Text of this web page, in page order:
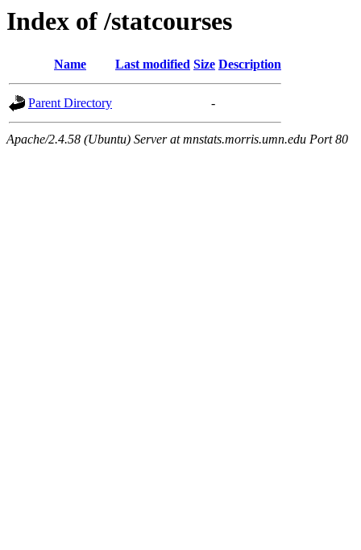
Index of /statcourses
Name Last modified Size Description
Parent Directory -
Apache/2.4.58 (Ubuntu) Server at mnstats.morris.umn.edu Port 80